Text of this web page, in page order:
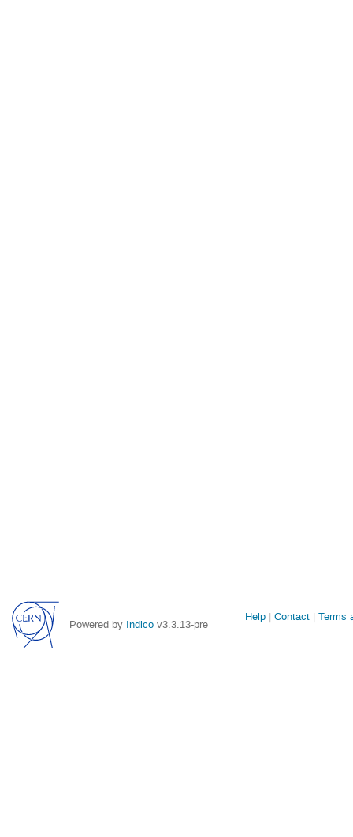
Powered by Indico v3.3.13-pre
Site
Help Contact Terms